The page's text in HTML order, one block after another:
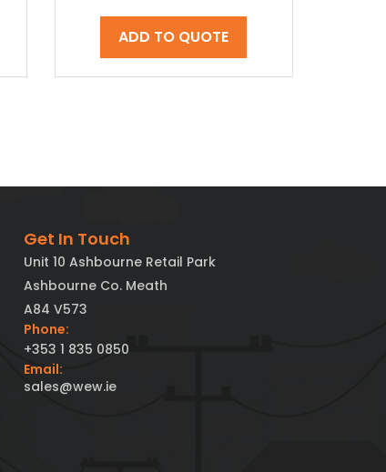
ADD TO QUOTE
Get In Touch
Unit 10 Ashbourne Retail Park
Ashbourne Co. Meath
A84 V573
Phone:
+353 1 835 0850
Email:
sales@wew.ie